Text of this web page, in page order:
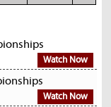
Watch Now
Watch Now